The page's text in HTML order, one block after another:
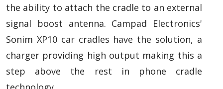
the ability to attach the cradle to an external
signal boost antenna. Campad Electronics'
Sonim XP10 car cradles have the solution, a
charger providing high output making this a
step above the rest in phone cradle